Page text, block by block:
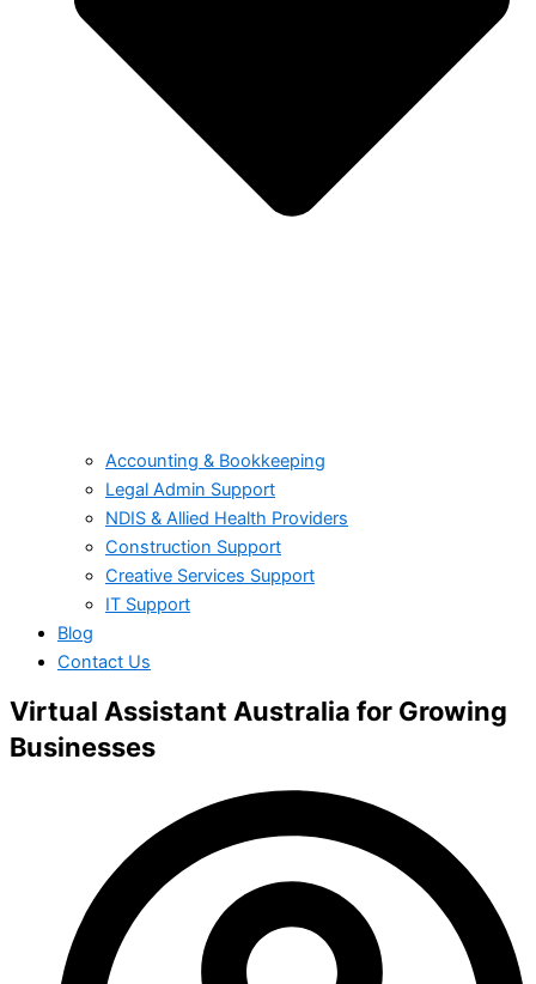
Accounting & Bookkeeping
Legal Admin Support
NDIS & Allied Health Providers
Construction Support
Creative Services Support
IT Support
Blog
Contact Us
Virtual Assistant Australia for Growing
Businesses